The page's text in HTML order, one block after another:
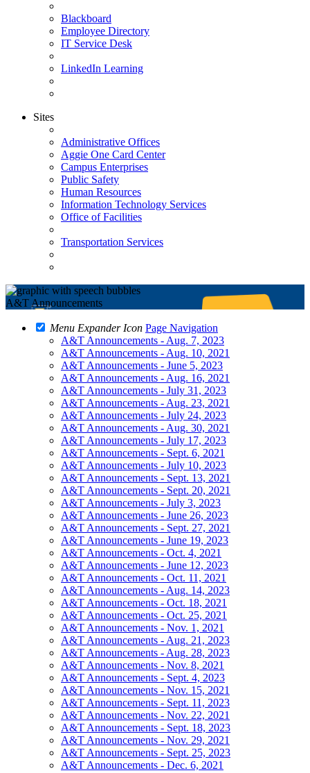
Blackboard
Employee Directory
IT Service Desk
LinkedIn Learning
Sites
Administrative Offices
Aggie One Card Center
Campus Enterprises
Public Safety
Human Resources
Information Technology Services
Office of Facilities
Transportation Services
A&T Announcements
Menu Expander Icon Page Navigation
A&T Announcements - Aug. 7, 2023
A&T Announcements - Aug. 10, 2021
A&T Announcements - June 5, 2023
A&T Announcements - Aug. 16, 2021
A&T Announcements - July 31, 2023
A&T Announcements - Aug. 23, 2021
A&T Announcements - July 24, 2023
A&T Announcements - Aug. 30, 2021
A&T Announcements - July 17, 2023
A&T Announcements - Sept. 6, 2021
A&T Announcements - July 10, 2023
A&T Announcements - Sept. 13, 2021
A&T Announcements - Sept. 20, 2021
A&T Announcements - July 3, 2023
A&T Announcements - June 26, 2023
A&T Announcements - Sept. 27, 2021
A&T Announcements - June 19, 2023
A&T Announcements - Oct. 4, 2021
A&T Announcements - June 12, 2023
A&T Announcements - Oct. 11, 2021
A&T Announcements - Aug. 14, 2023
A&T Announcements - Oct. 18, 2021
A&T Announcements - Oct. 25, 2021
A&T Announcements - Nov. 1, 2021
A&T Announcements - Aug. 21, 2023
A&T Announcements - Aug. 28, 2023
A&T Announcements - Nov. 8, 2021
A&T Announcements - Sept. 4, 2023
A&T Announcements - Nov. 15, 2021
A&T Announcements - Sept. 11, 2023
A&T Announcements - Nov. 22, 2021
A&T Announcements - Sept. 18, 2023
A&T Announcements - Nov. 29, 2021
A&T Announcements - Sept. 25, 2023
A&T Announcements - Dec. 6, 2021